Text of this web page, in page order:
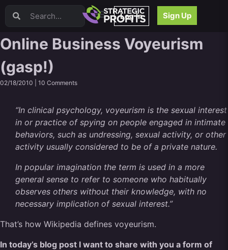
Log In Sign Up
Video Sales Letters (VSLs)
Webinars
Content Strategy
Product Development
Email
Project Management
Facebook
Search Engine Optimization (SEO)
High Ticket Sales
Media Buying
Hiring/Recruiting
LinkedIn
Online Business Voyeurism
(gasp!)
02/18/2010 | 10 Comments
“In clinical psychology, voyeurism is the sexual interest
in or practice of spying on people engaged in intimate
behaviors, such as undressing, sexual activity, or other
activity usually considered to be of a private nature.
In popular imagination the term is used in a more
general sense to refer to someone who habitually
observes others without their knowledge, with no
necessary implication of sexual interest.”
That’s how Wikipedia defines voyeurism.
In today’s blog post I want to share with you a form of